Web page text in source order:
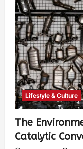
Lifestyle & Culture
The
Catalytic